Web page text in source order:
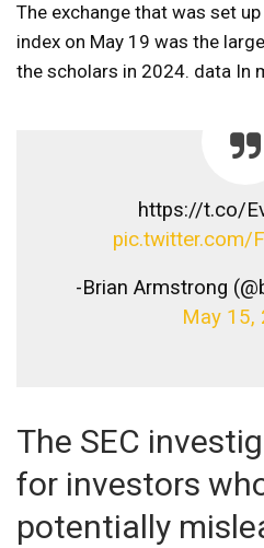
The exchange that was set
index on May 19 was the
the scholars in 2024. data In
https://t.co/
pic.twitter.com/
-Brian Armstrong
May 15,
The SEC
for investors
potentially